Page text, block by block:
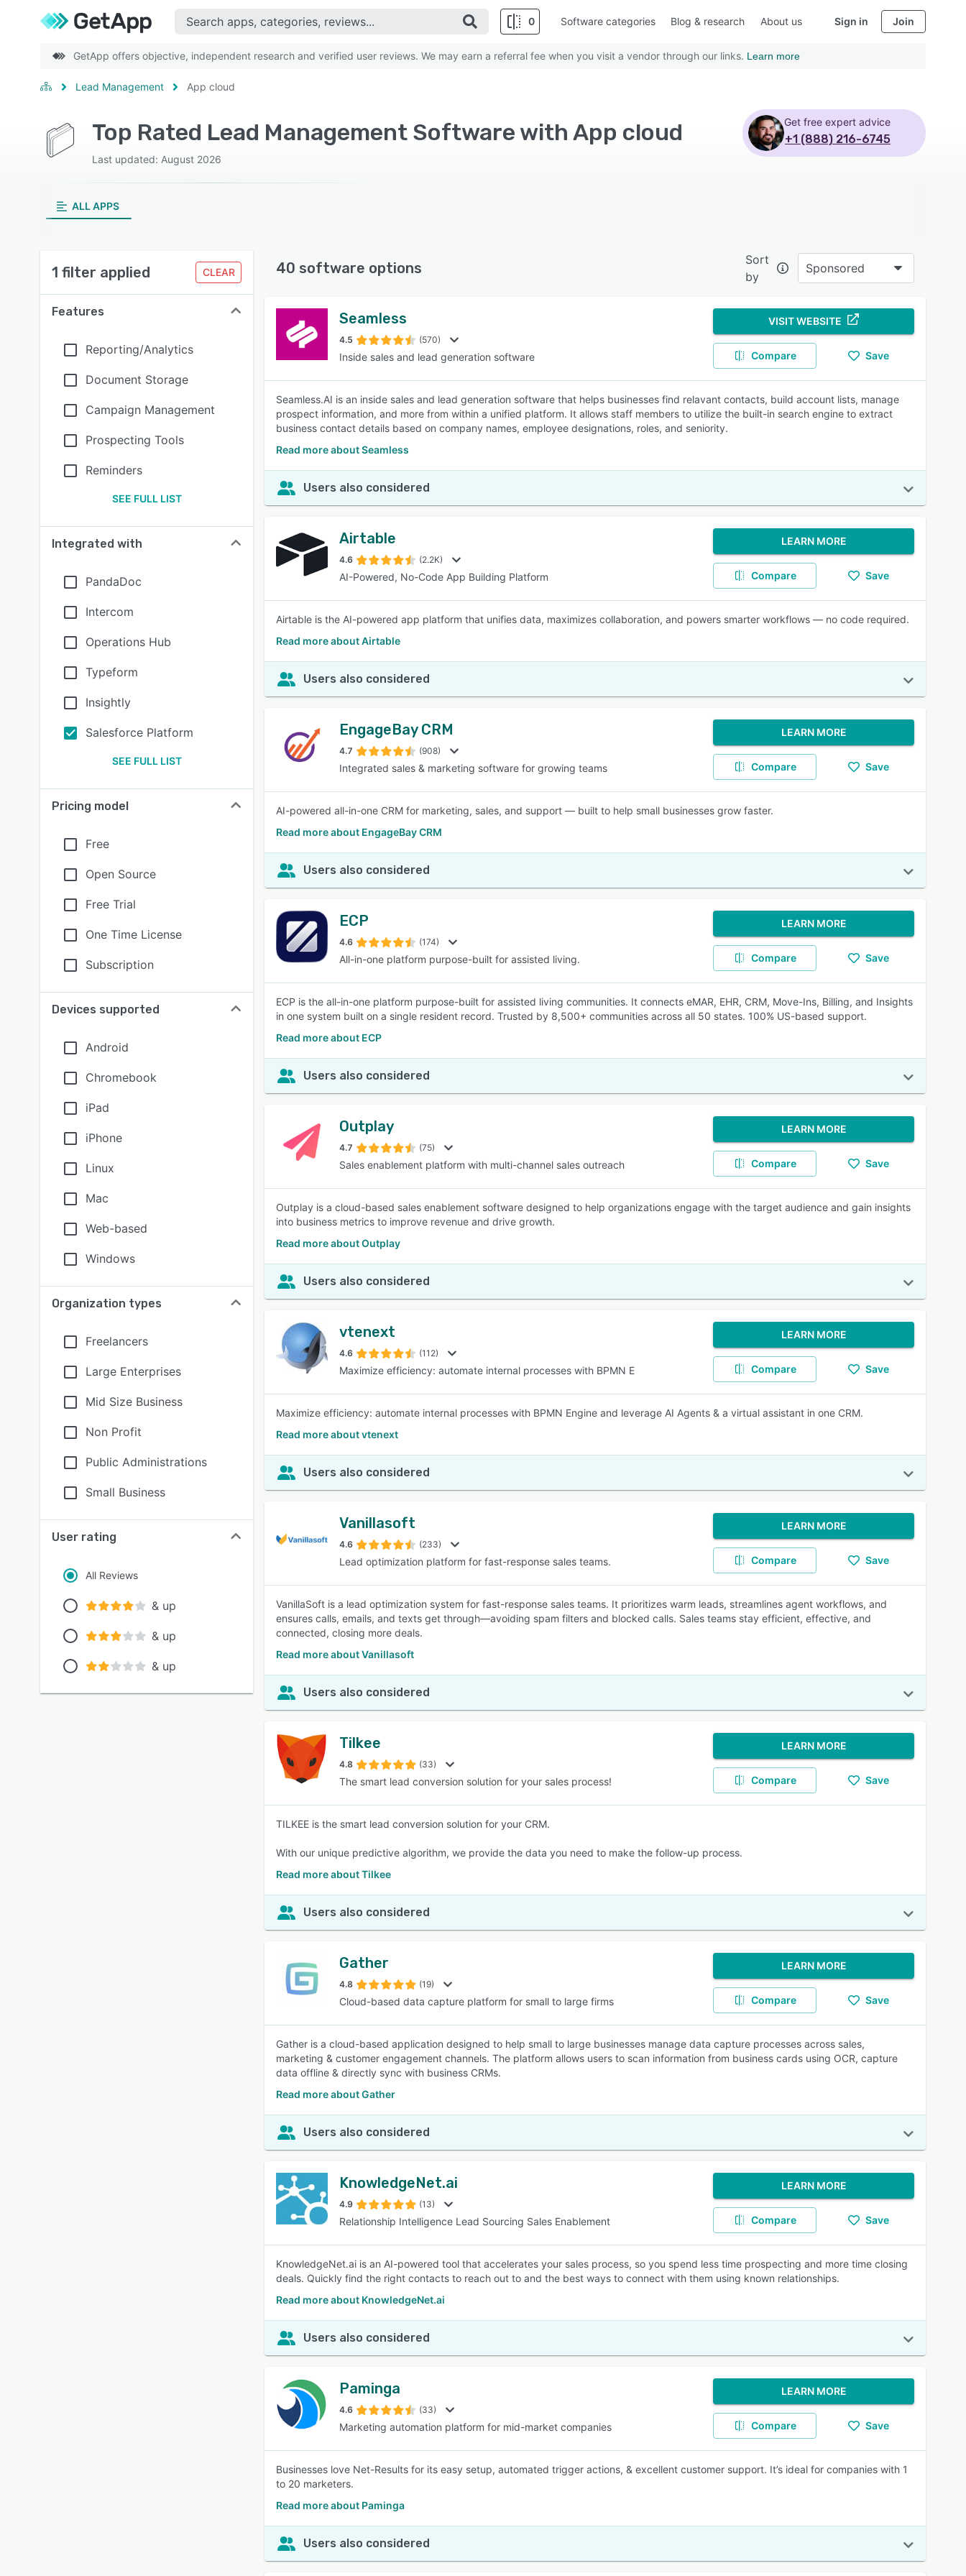
0
SEE COMPARISON
Software categories Blog & research About us Sign in Join
GetApp offers objective, independent research and verified user reviews. We may earn a referral fee when you visit a vendor through our links. Learn more
Lead Management App cloud
Top Rated Lead Management Software with App cloud
Last updated: August 2026
Get free expert advice
+1 (888) 216-6745
ALL APPS
1 filter applied CLEAR
Features
Reporting/Analytics
Document Storage
Campaign Management
Prospecting Tools
Reminders
SEE FULL LIST
Integrated with
PandaDoc
Intercom
Operations Hub
Typeform
Insightly
Salesforce Platform
SEE FULL LIST
Pricing model
Free
Open Source
Free Trial
One Time License
Subscription
Devices supported
Android
Chromebook
iPad
iPhone
Linux
Mac
Web-based
Windows
Organization types
Freelancers
Large Enterprises
Mid Size Business
Non Profit
Public Administrations
Small Business
User rating
All Reviews
& up
& up
& up
40 software options
Sort
by
Sponsored
Seamless
4.5 (570)
Inside sales and lead generation software
VISIT WEBSITE
Compare Save
Seamless.AI is an inside sales and lead generation software that helps businesses find relavant contacts, build account lists, manage
prospect information, and more from within a unified platform. It allows staff members to utilize the built-in search engine to extract
business contact details based on company names, employee designations, roles, and seniority.
Read more about Seamless
Users also considered
Airtable
4.6 (2.2K)
AI-Powered, No-Code App Building Platform
LEARN MORE
Compare Save
Airtable is the AI-powered app platform that unifies data, maximizes collaboration, and powers smarter workflows — no code required.
Read more about Airtable
Users also considered
EngageBay CRM
4.7 (908)
Integrated sales & marketing software for growing teams
LEARN MORE
Compare Save
AI-powered all-in-one CRM for marketing, sales, and support — built to help small businesses grow faster.
Read more about EngageBay CRM
Users also considered
ECP
4.6 (174)
All-in-one platform purpose-built for assisted living.
LEARN MORE
Compare Save
ECP is the all-in-one platform purpose-built for assisted living communities. It connects eMAR, EHR, CRM, Move-Ins, Billing, and Insights
in one system built on a single resident record. Trusted by 8,500+ communities across all 50 states. 100% US-based support.
Read more about ECP
Users also considered
Outplay
4.7 (75)
Sales enablement platform with multi-channel sales outreach
LEARN MORE
Compare Save
Outplay is a cloud-based sales enablement software designed to help organizations engage with the target audience and gain insights
into business metrics to improve revenue and drive growth.
Read more about Outplay
Users also considered
vtenext
4.6 (112)
Maximize efficiency: automate internal processes with BPMN E
LEARN MORE
Compare Save
Maximize efficiency: automate internal processes with BPMN Engine and leverage AI Agents & a virtual assistant in one CRM.
Read more about vtenext
Users also considered
Vanillasoft
4.6 (233)
Lead optimization platform for fast-response sales teams.
LEARN MORE
Compare Save
VanillaSoft is a lead optimization system for fast-response sales teams. It prioritizes warm leads, streamlines agent workflows, and
ensures calls, emails, and texts get through—avoiding spam filters and blocked calls. Sales teams stay efficient, effective, and
connected, closing more deals.
Read more about Vanillasoft
Users also considered
Tilkee
4.8 (33)
The smart lead conversion solution for your sales process!
LEARN MORE
Compare Save
TILKEE is the smart lead conversion solution for your CRM.
With our unique predictive algorithm, we provide the data you need to make the follow-up process.
Read more about Tilkee
Users also considered
Gather
4.8 (19)
Cloud-based data capture platform for small to large firms
LEARN MORE
Compare Save
Gather is a cloud-based application designed to help small to large businesses manage data capture processes across sales,
marketing & customer engagement channels. The platform allows users to scan information from business cards using OCR, capture
data offline & directly sync with business CRMs.
Read more about Gather
Users also considered
KnowledgeNet.ai
4.9 (13)
Relationship Intelligence Lead Sourcing Sales Enablement
LEARN MORE
Compare Save
KnowledgeNet.ai is an AI-powered tool that accelerates your sales process, so you spend less time prospecting and more time closing
deals. Quickly find the right contacts to reach out to and the best ways to connect with them using known relationships.
Read more about KnowledgeNet.ai
Users also considered
Paminga
4.6 (33)
Marketing automation platform for mid-market companies
LEARN MORE
Compare Save
Businesses love Net-Results for its easy setup, automated trigger actions, & excellent customer support. It’s ideal for companies with 1
to 20 marketers.
Read more about Paminga
Users also considered